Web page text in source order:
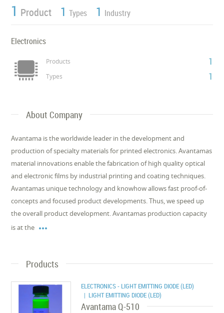
1 Product 1 Types 1 Industry
Electronics
Products 1
Types 1
About Company
Avantama is the worldwide leader in the development and
production of specialty materials for printed electronics. Avantamas
material innovations enable the fabrication of high quality optical
and electronic films by industrial printing and coating techniques.
Avantamas unique technology and knowhow allows fast proof-of-
concepts and focused product developments. Thus, we speed up
the overall product development. Avantamas production capacity
is at the 
Products
ELECTRONICS - LIGHT EMITTING DIODE (LED)
| LIGHT EMITTING DIODE (LED)
Avantama Q-510